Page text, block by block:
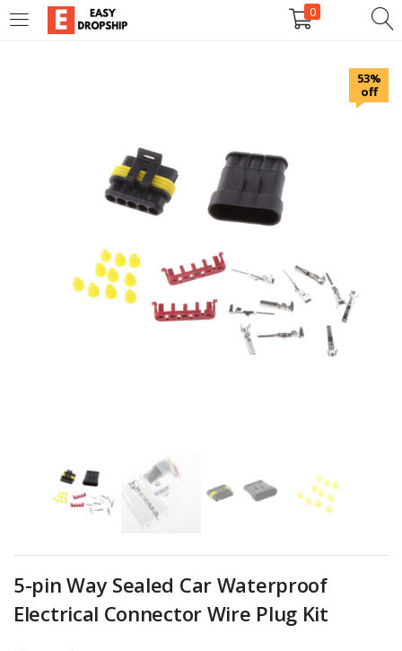
0
LOGIN REGISTER
53%
off
5-pin Way Sealed Car Waterproof
Electrical Connector Wire Plug Kit